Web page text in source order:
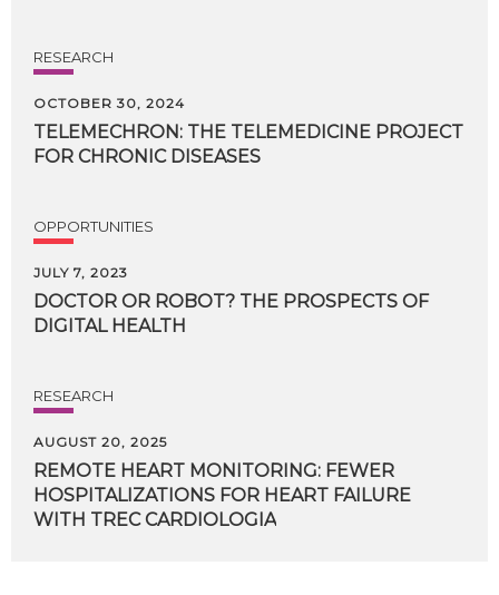
RESEARCH
OCTOBER 30, 2024
TELEMECHRON: THE TELEMEDICINE PROJECT
FOR CHRONIC DISEASES
OPPORTUNITIES
JULY 7, 2023
DOCTOR OR ROBOT? THE PROSPECTS OF
DIGITAL HEALTH
RESEARCH
AUGUST 20, 2025
REMOTE HEART MONITORING: FEWER
HOSPITALIZATIONS FOR HEART FAILURE
WITH TREC CARDIOLOGIA